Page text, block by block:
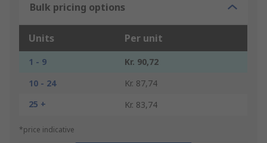
Bulk pricing options
Units Per unit
1 - 9
Kr. 90,72
10 - 24
Kr. 87,74
25 +
Kr. 83,74
*price indicative